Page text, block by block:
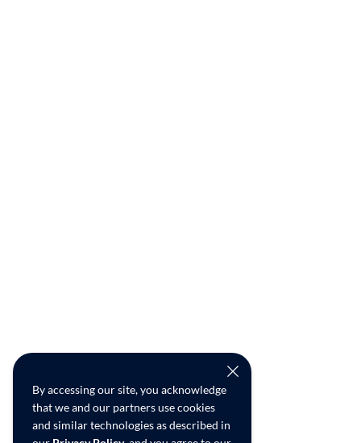
By accessing our site, you acknowledge
that we and our partners use cookies
and similar technologies as described in